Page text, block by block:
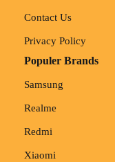
Contact Us
Privacy Policy
Populer Brands
Samsung
Realme
Redmi
Xiaomi